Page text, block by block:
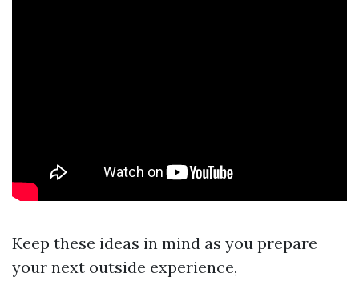
Keep these ideas in mind as you prepare
your next outside experience,